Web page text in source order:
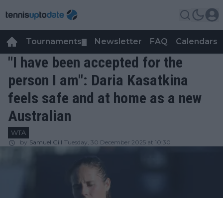
Tournaments Newsletter FAQ Calendars
"I have been accepted for the
person I am": Daria Kasatkina
feels safe and at home as a new
Australian
WTA
by Samuel Gill Tuesday, 30 December 2025 at 10:30